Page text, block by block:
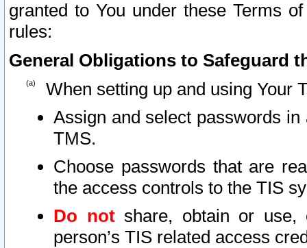
granted to You under these Terms
rules:
General Obligations to Safeguard
When setting up and using Your
Assign and select passwords
TMS.
Choose passwords that are
the access controls to the TIS
Do notshare, obtain or use,
person’s TIS related access